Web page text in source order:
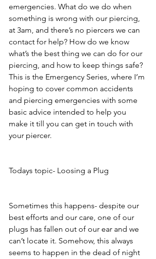
emergencies. What do we do when
something is wrong with our piercing,
at 3am, and there’s no piercers we can
contact for help? How do we know
what’s the best thing we can do for our
piercing, and how to keep things safe?
This is the Emergency Series, where I’m
hoping to cover common accidents
and piercing emergencies with some
basic advice intended to help you
make it till you can get in touch with
your piercer.
Todays topic- Loosing a Plug
Sometimes this happens- despite our
best efforts and our care, one of our
plugs has fallen out of our ear and we
can’t locate it. Somehow, this always
seems to happen in the dead of night